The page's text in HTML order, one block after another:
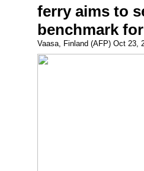
ferry aims to
benchmark
Vaasa, Finland (AFP) Oct 23,